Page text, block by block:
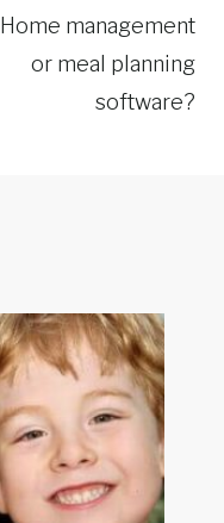
Home management
or meal planning
software?